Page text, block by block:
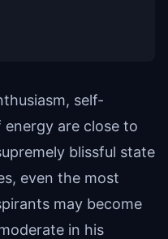
self-
are close to
blissful state
even the most
may become
in his